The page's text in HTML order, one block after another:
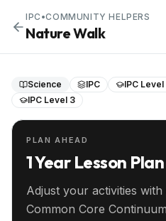
IPC •COMMUNITY HELPERS
Nature Walk
Science IPC IPC Level
IPC Level 3
PLAN AHEAD
1 Year Lesson Plan
Adjust your activities
Common Core